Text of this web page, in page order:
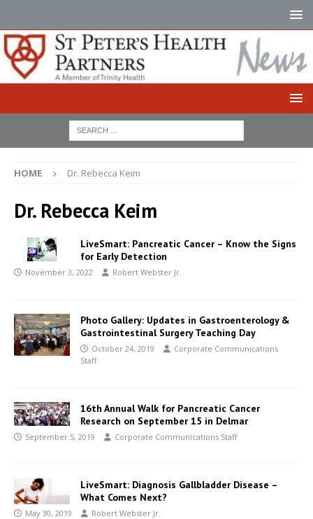
HOME Dr. Rebecca Keim
Dr. Rebecca Keim
LiveSmart: Pancreatic Cancer – Know the Signs
for Early Detection
November 3, 2022 Robert Webster Jr.
Photo Gallery: Updates in Gastroenterology &
Gastrointestinal Surgery Teaching Day
October 24, 2019
Corporate Communications
Staff
16th Annual Walk for Pancreatic Cancer
Research on September 15 in Delmar
September 5, 2019 Corporate Communications Staff
LiveSmart: Diagnosis Gallbladder Disease –
What Comes Next?
May 30, 2019 Robert Webster Jr.